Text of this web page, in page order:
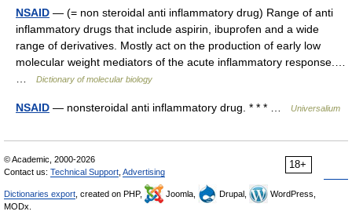
NSAID — (= non steroidal anti inflammatory drug) Range of anti
inflammatory drugs that include aspirin, ibuprofen and a wide
range of derivatives. Mostly act on the production of early low
molecular weight mediators of the acute inflammatory response.…
Dictionary of molecular biology
NSAID — nonsteroidal anti inflammatory drug. * * * … Universalium
18+
© Academic, 2000-2026
Contact us: Technical Support Advertising
Dictionaries export , created on PHP, Joomla, Drupal,
WordPress,
MODx.